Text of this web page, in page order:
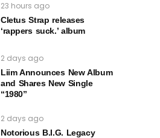
23 hours ago
Cletus Strap releases
‘rappers suck.’ album
2 days ago
Liim Announces New Album
and Shares New Single
“1980”
2 days ago
Notorious B.I.G. Legacy